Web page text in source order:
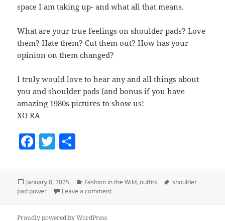
space I am taking up- and what all that means.
What are your true feelings on shoulder pads? Love
them? Hate them? Cut them out? How has your
opinion on them changed?
I truly would love to hear any and all things about
you and shoulder pads (and bonus if you have
amazing 1980s pictures to show us!
XO RA
F
e
T
erre
Posted
on
January 8, 2025 Categories
Fashion in the Wild,outfits Tags
shoulder
pad power
Leave a comment
Proudly powered by WordPress